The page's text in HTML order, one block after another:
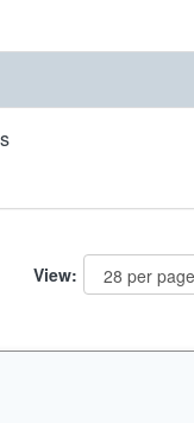
View: